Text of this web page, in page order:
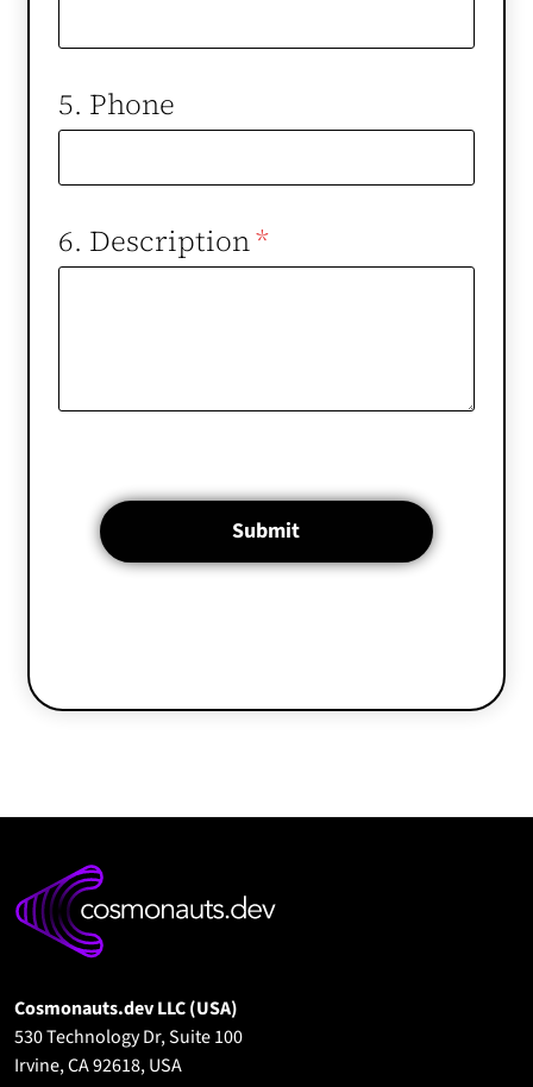
5. Phone
6. Description*
Submit
Cosmonauts.dev LLC (USA)
530 Technology Dr, Suite 100
Irvine, CA 92618, USA